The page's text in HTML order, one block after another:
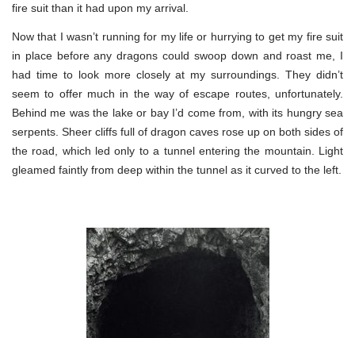
fire suit than it had upon my arrival.
Now that I wasn’t running for my life or hurrying to get my fire suit
in place before any dragons could swoop down and roast me, I
had time to look more closely at my surroundings. They didn’t
seem to offer much in the way of escape routes, unfortunately.
Behind me was the lake or bay I’d come from, with its hungry sea
serpents. Sheer cliffs full of dragon caves rose up on both sides of
the road, which led only to a tunnel entering the mountain. Light
gleamed faintly from deep within the tunnel as it curved to the left.